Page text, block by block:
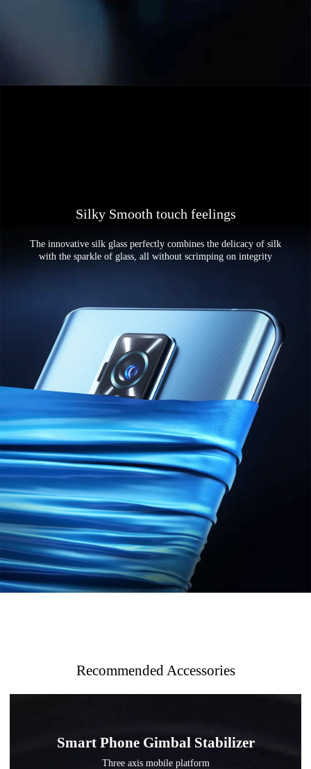
Silky Smooth touch feelings
The innovative silk glass perfectly combines the delicacy of silk
with the sparkle of glass, all without scrimping on integrity
Recommended Accessories
Smart Phone Gimbal Stabilizer
Three axis mobile platform